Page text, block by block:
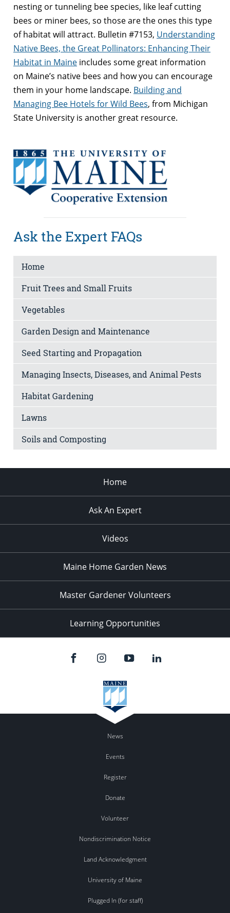
nesting or tunneling bee species, like leaf cutting
bees or miner bees, so those are the ones this type
of habitat will attract. Bulletin #7153, Understanding
Native Bees, the Great Pollinators: Enhancing Their
Habitat in Maine includes some great information
on Maine’s native bees and how you can encourage
them in your home landscape. Building and
Managing Bee Hotels for Wild Bees, from Michigan
State University is another great resource.
Ask the Expert FAQs
Home
Fruit Trees and Small Fruits
Vegetables
Garden Design and Maintenance
Seed Starting and Propagation
Managing Insects, Diseases, and Animal Pests
Habitat Gardening
Lawns
Soils and Composting
Home
Ask An Expert
Videos
Maine Home Garden News
Master Gardener Volunteers
Learning Opportunities
News
Events
Register
Donate
Volunteer
Nondiscrimination Notice
Land Acknowledgment
University of Maine
Plugged In (for staff)